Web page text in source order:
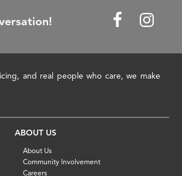
and real people who care, we make
ABOUT US
About Us
Community Involvement
Careers